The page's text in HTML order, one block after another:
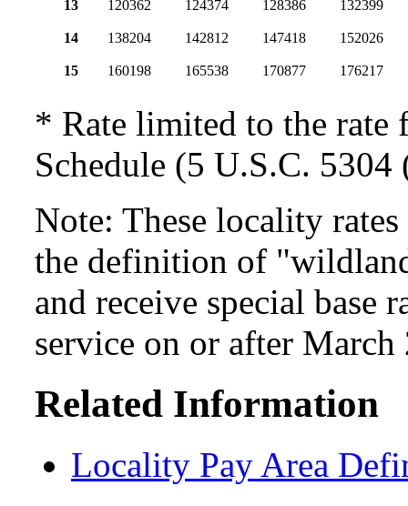
13 120362 124374 128386 132399
14 138204 142812 147418 152026
15 160198 165538 170877 176217
* Rate limited to the
Schedule (5 U.S.C. 5304
Note: These locality
the definition of
and receive special base
service on or after March
Related Information
Locality Pay Area